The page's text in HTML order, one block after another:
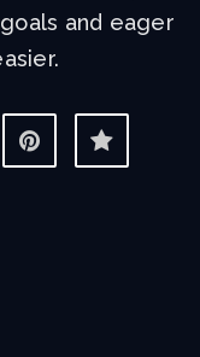
and eager